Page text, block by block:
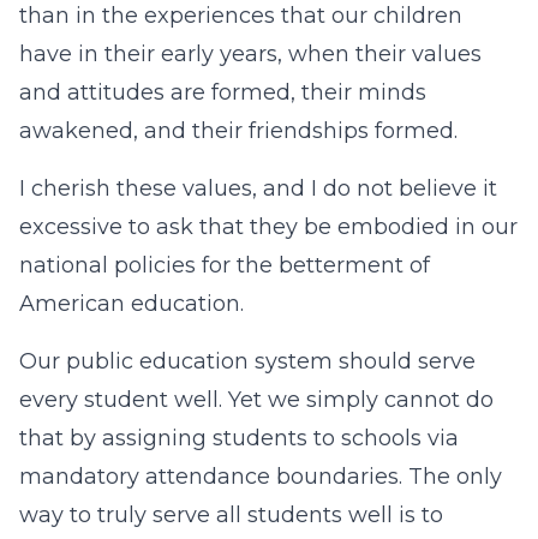
than in the experiences that our children
have in their early years, when their values
and attitudes are formed, their minds
awakened, and their friendships formed.
I cherish these values, and I do not believe it
excessive to ask that they be embodied in our
national policies for the betterment of
American education.
Our public education system should serve
every student well. Yet we simply cannot do
that by assigning students to schools via
mandatory attendance boundaries. The only
way to truly serve all students well is to